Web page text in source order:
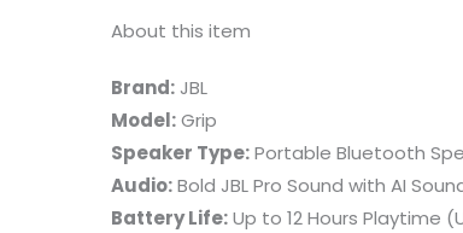
About this item
Brand: JBL
Model:Grip
Speaker Type:Portable Bluetooth
Audio:Bold JBL Pro Sound with AI
Battery Life:Up to 12 Hours Playtime